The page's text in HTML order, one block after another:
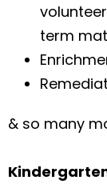
term
& so many